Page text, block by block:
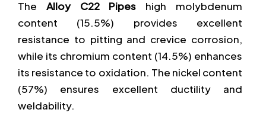
The Alloy C22 Pipes high molybdenum
content (15.5%) provides excellent
resistance to pitting and crevice corrosion,
while its chromium content (14.5%) enhances
its resistance to oxidation. The nickel content
(57%) ensures excellent ductility and
weldability.